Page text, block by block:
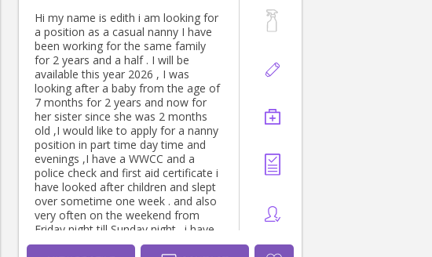
Hi my name is edith i am looking for
a position as a casual nanny I have
been working for the same family
for 2 years and a half . I will be
available this year 2026 , I was
looking after a baby from the age of
7 months for 2 years and now for
her sister since she was 2 months
old ,I would like to apply for a nanny
position in part time day time and
evenings ,I have a WWCC and a
police check and first aid certificate i
have looked after children and slept
over sometime one week . and also
very often on the weekend from
Friday night till Sunday night . i have
being a nanny for the last 30 years .I